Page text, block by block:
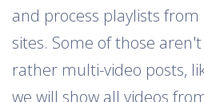
and process playlists
sites. Some of those
rather multi-video posts,
we will show all videos